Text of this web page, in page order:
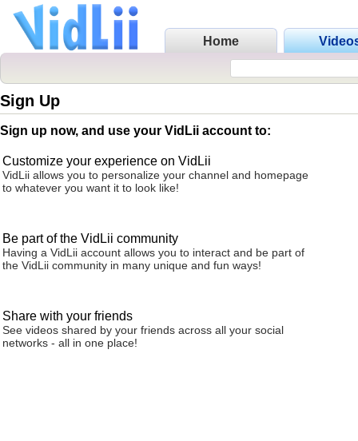
Home
Sign Up
Sign up now, and use your VidLii account to:
Customize your experience on VidLii
VidLii allows you to personalize your channel and homepage
to whatever you want it to look like!
Be part of the VidLii community
Having a VidLii account allows you to interact and be part of
the VidLii community in many unique and fun ways!
Share with your friends
See videos shared by your friends across all your social
networks - all in one place!